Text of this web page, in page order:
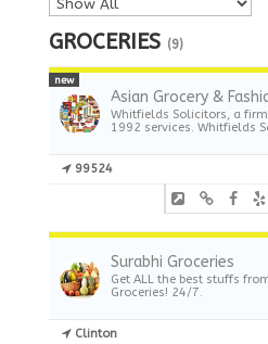
GROCERIES (9)
Asian Grocery &
Whitfields Solicitors, a
1992 services. Whitfields
99524
new
Surabhi Groceries
Get ALL the best stuffs
Groceries! 24/7.
Clinton